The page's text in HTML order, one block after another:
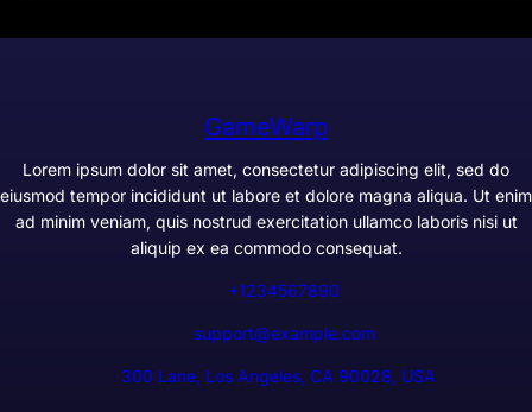
GameWarp
Lorem ipsum dolor sit amet, consectetur adipiscing elit, sed do
eiusmod tempor incididunt ut labore et dolore magna aliqua. Ut enim
ad minim veniam, quis nostrud exercitation ullamco laboris nisi ut
aliquip ex ea commodo consequat.
+1234567890
support@example.com
300 Lane, Los Angeles, CA 90028, USA